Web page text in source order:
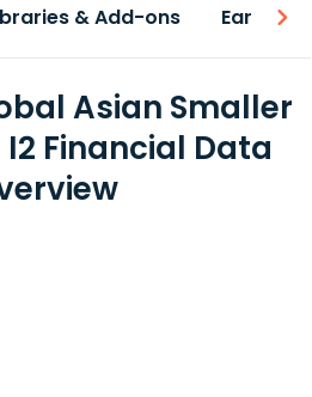
& Add-ons Earnings
Asian Smaller
Financial Data